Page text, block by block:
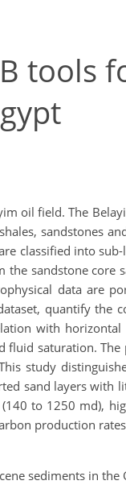
tools
oil field. The
sandstones
classified into
the sandstone core
data are
quantify the
with
saturation. The
study
sand layers with
to 1250 md),
production
sediments in the